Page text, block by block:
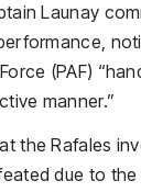
Launay
(PAF)
manner.”
the Rafales
due to